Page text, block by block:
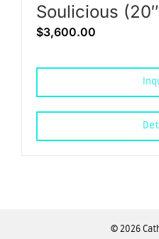
Soulicious
$3,600.00
© 2026